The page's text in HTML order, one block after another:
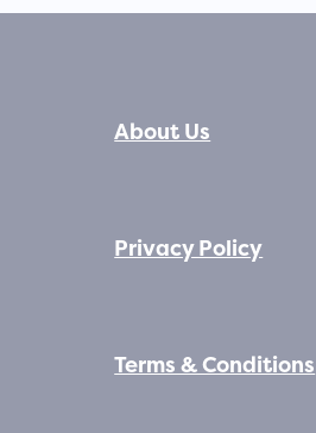
About Us
Privacy Policy
Terms & Conditions